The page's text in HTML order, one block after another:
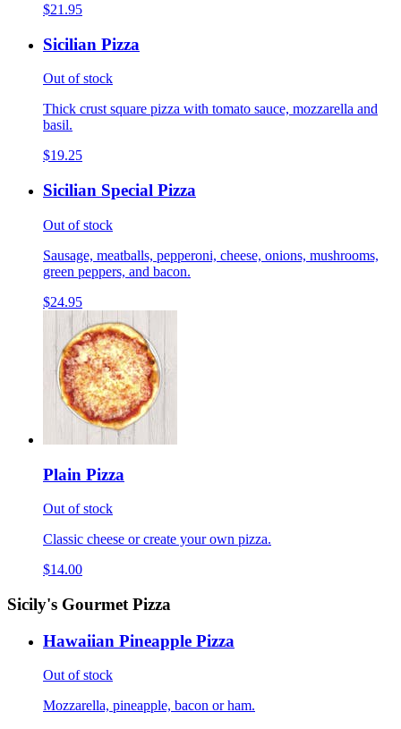
$21.95
Sicilian Pizza
Out of stock
Thick crust square pizza with tomato sauce, mozzarella and
basil.
$19.25
Sicilian Special Pizza
Out of stock
Sausage, meatballs, pepperoni, cheese, onions, mushrooms,
green peppers, and bacon.
$24.95
Plain Pizza
Out of stock
Classic cheese or create your own pizza.
$14.00
Sicily's Gourmet Pizza
Hawaiian Pineapple Pizza
Out of stock
Mozzarella, pineapple, bacon or ham.